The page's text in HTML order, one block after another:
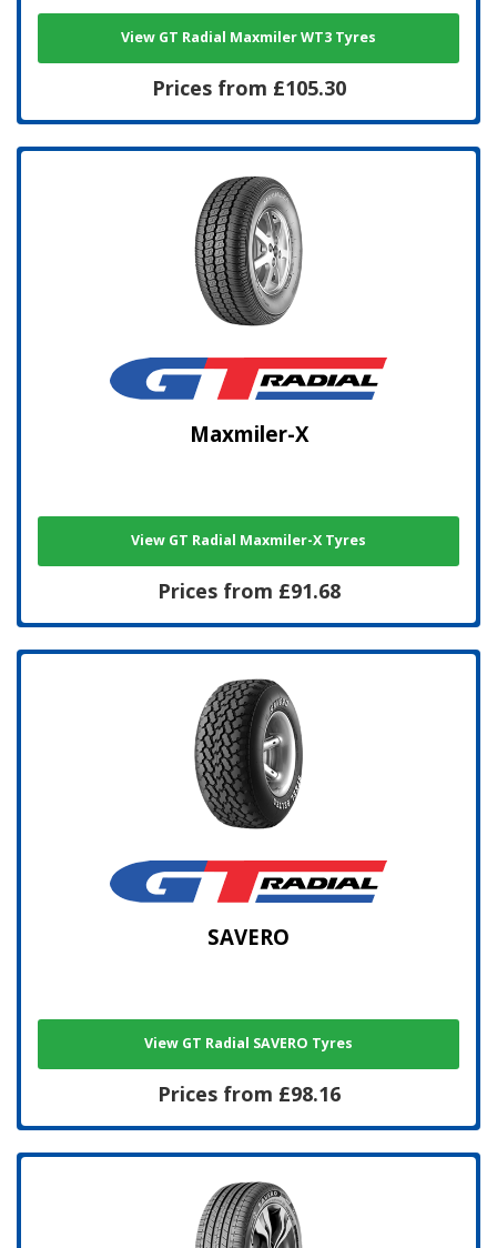
View GT Radial Maxmiler WT3 Tyres
Prices from £105.30
Maxmiler-X
View GT Radial Maxmiler-X Tyres
Prices from £91.68
SAVERO
View GT Radial SAVERO Tyres
Prices from £98.16